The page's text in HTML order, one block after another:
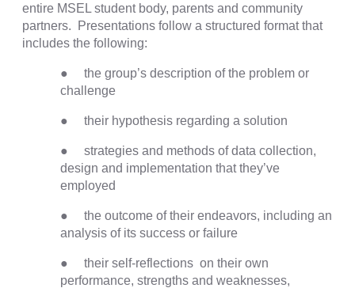
entire MSEL student body, parents and community
partners. Presentations follow a structured format that
includes the following:
● the group’s description of the problem or
challenge
● their hypothesis regarding a solution
● strategies and methods of data collection,
design and implementation that they’ve
employed
● the outcome of their endeavors, including an
analysis of its success or failure
● their self-reflections on their own
performance, strengths and weaknesses,